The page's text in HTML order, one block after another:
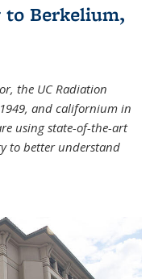
to Berkelium,
the UC Radiation
and californium in
using state-of-the-art
to better understand